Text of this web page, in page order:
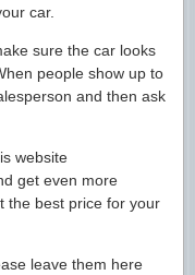
car.
sure the car looks
people show up to
and then ask
website
get even more
the best price for your
leave them here